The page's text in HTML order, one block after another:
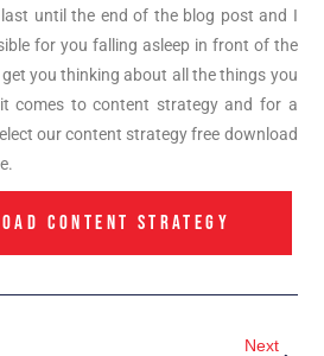
until the end of the blog post and I
for you falling asleep in front of the
you thinking about all the things you
comes to content strategy and for a
our content strategy free download
CONTENT STRATEGY
Next